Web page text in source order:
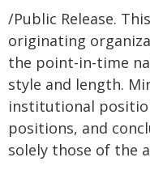
/Public Release.
originating
the point-in-time
style and length.
institutional
positions, and
solely those of the